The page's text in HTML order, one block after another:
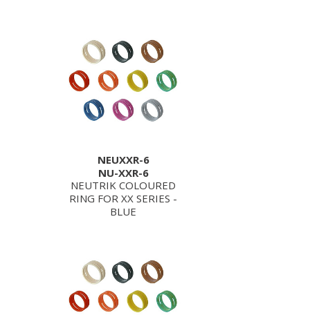
NEUXXR-6
NU-XXR-6
NEUTRIK COLOURED
RING FOR XX SERIES -
BLUE